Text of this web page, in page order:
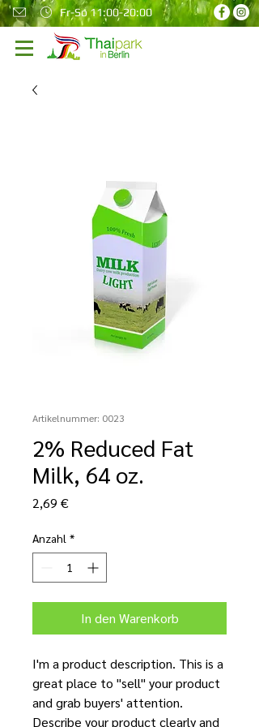
Fr-So 11:00-20:00
Artikelnummer: 0023
2% Reduced Fat
Milk, 64 oz.
2,69 €Preis
Anzahl *
In den Warenkorb
I'm a product description. This is a
great place to "sell" your product
and grab buyers' attention.
Describe your product clearly and